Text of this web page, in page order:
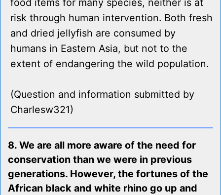
food items for many species, neither is at
risk through human intervention. Both fresh
and dried jellyfish are consumed by
humans in Eastern Asia, but not to the
extent of endangering the wild population.
(Question and information submitted by
Charlesw321)
8. We are all more aware of the need for
conservation than we were in previous
generations. However, the fortunes of the
African black and white rhino go up and